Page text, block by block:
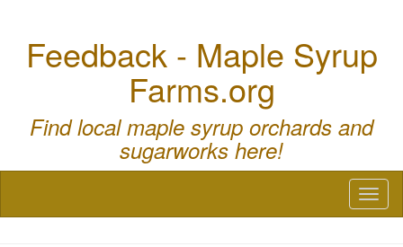
Feedback - Maple Syrup
Farms.org
Find local maple syrup orchards and
sugarworks here!